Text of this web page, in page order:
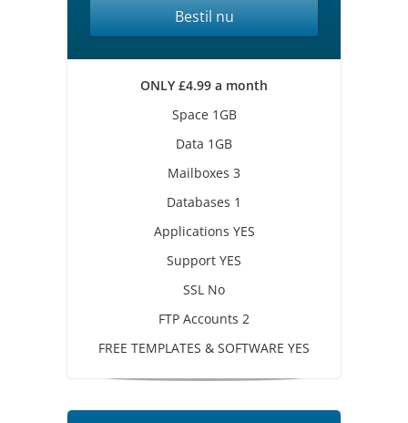
Bestil nu
ONLY £4.99 a month
Space 1GB
Data 1GB
Mailboxes 3
Databases 1
Applications YES
Support YES
SSL No
FTP Accounts 2
FREE TEMPLATES & SOFTWARE YES